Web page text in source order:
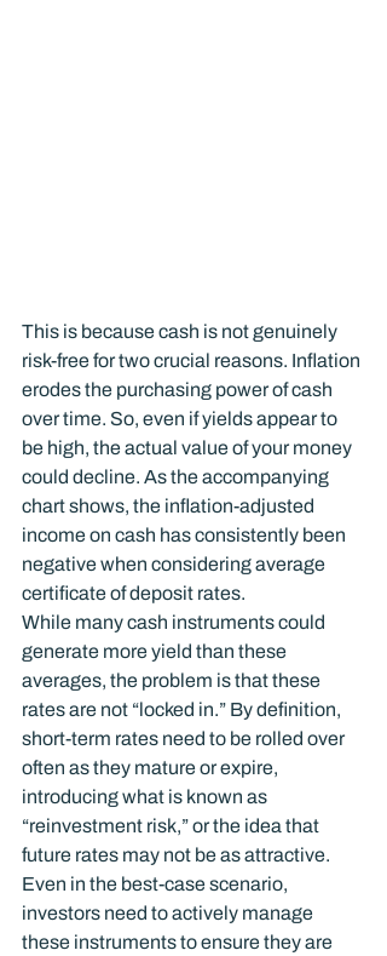
This is because cash is not genuinely
risk-free for two crucial reasons. Inflation
erodes the purchasing power of cash
over time. So, even if yields appear to
be high, the actual value of your money
could decline. As the accompanying
chart shows, the inflation-adjusted
income on cash has consistently been
negative when considering average
certificate of deposit rates.
While many cash instruments could
generate more yield than these
averages, the problem is that these
rates are not “locked in.” By definition,
short-term rates need to be rolled over
often as they mature or expire,
introducing what is known as
“reinvestment risk,” or the idea that
future rates may not be as attractive.
Even in the best-case scenario,
investors need to actively manage
these instruments to ensure they are